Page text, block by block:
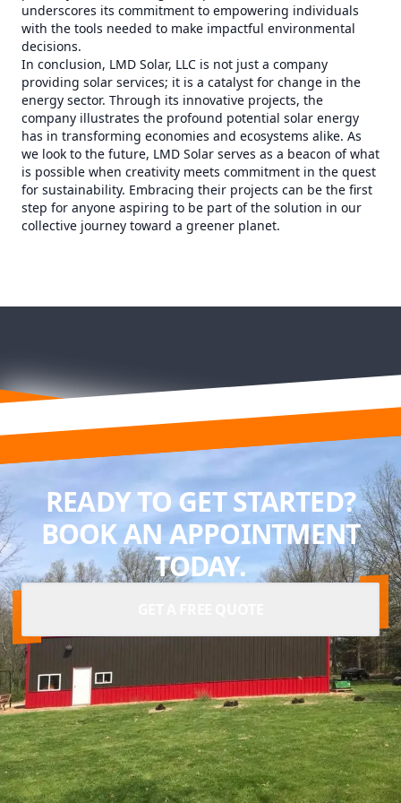
underscores its commitment to empowering individuals
with the tools needed to make impactful environmental
decisions.
In conclusion, LMD Solar, LLC is not just a company
providing solar services; it is a catalyst for change in the
energy sector. Through its innovative projects, the
company illustrates the profound potential solar energy
has in transforming economies and ecosystems alike. As
we look to the future, LMD Solar serves as a beacon of what
is possible when creativity meets commitment in the quest
for sustainability. Embracing their projects can be the first
step for anyone aspiring to be part of the solution in our
collective journey toward a greener planet.
READY TO GET STARTED?
BOOK AN APPOINTMENT
TODAY.